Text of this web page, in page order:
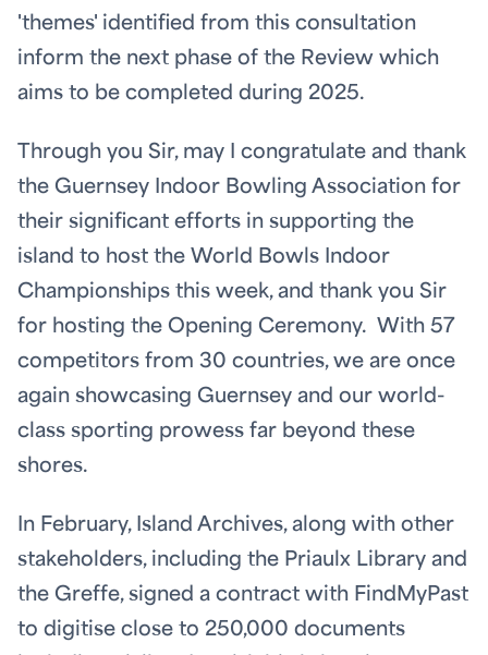
'themes' identified from this consultation
inform the next phase of the Review which
aims to be completed during 2025.
Through you Sir, may I congratulate and thank
the Guernsey Indoor Bowling Association for
their significant efforts in supporting the
island to host the World Bowls Indoor
Championships this week, and thank you Sir
for hosting the Opening Ceremony. With 57
competitors from 30 countries, we are once
again showcasing Guernsey and our world-
class sporting prowess far beyond these
shores.
In February, Island Archives, along with other
stakeholders, including the Priaulx Library and
the Greffe, signed a contract with FindMyPast
to digitise close to 250,000 documents